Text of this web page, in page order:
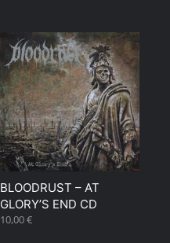
BLOODRUST – AT
GLORY’S END CD
10,00€